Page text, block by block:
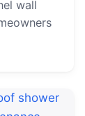
wall